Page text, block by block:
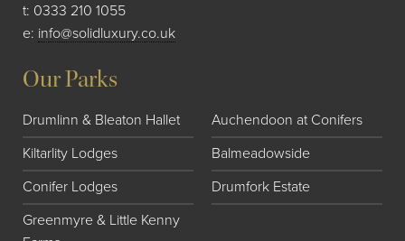
t: 0333 210 1055
e: info@solidluxury.co.uk
Our Parks
Drumlinn & Bleaton Hallet
Auchendoon at Conifers
Kiltarlity Lodges
Balmeadowside
Conifer Lodges
Drumfork Estate
Greenmyre & Little Kenny